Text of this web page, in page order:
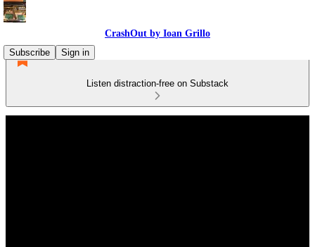
CrashOut by Ioan Grillo
Subscribe
Sign in
Listen distraction-free on Substack